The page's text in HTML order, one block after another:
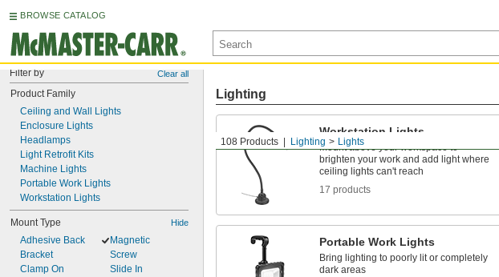
BROWSE CATALOG
Filter by Clear all
Product Family
Ceiling and Wall Lights
Enclosure Lights
Headlamps
Light Retrofit Kits
Machine Lights
Portable Work Lights
Workstation Lights
Mount Type Hide
Adhesive Back
Bracket
Clamp On
Magnetic
Screw
Slide In
108 Products Lighting Lights
Lighting
Workstation Lights
Mount above your workspace to
brighten your work and add light where
ceiling lights can't reach
17 products
Portable Work Lights
Bring lighting to poorly lit or completely
dark areas